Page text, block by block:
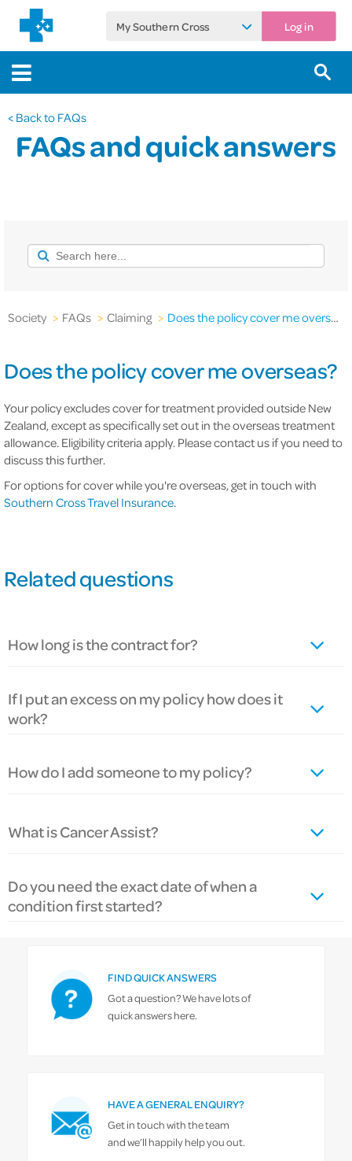
My Southern Cross Log in
< Back to FAQs
FAQs and quick answers
Society > FAQs > Claiming > Does the policy cover me overseas
Does the policy cover me overseas?
Your policy excludes cover for treatment provided outside New
Zealand, except as specifically set out in the overseas treatment
allowance. Eligibility criteria apply. Please contact us if you need to
discuss this further.
For options for cover while you're overseas, get in touch with
Southern Cross Travel Insurance.
Related questions
How long is the contract for?
If I put an excess on my policy how does it
work?
How do I add someone to my policy?
What is Cancer Assist?
Do you need the exact date of when a
condition first started?
FIND QUICK ANSWERS
Got a question? We have lots of
quick answers here.
HAVE A GENERAL ENQUIRY?
Get in touch with the team
and we’ll happily help you out.